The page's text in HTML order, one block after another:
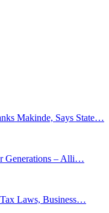
Makinde, Says State…
Generations – Alli…
Laws, Business…